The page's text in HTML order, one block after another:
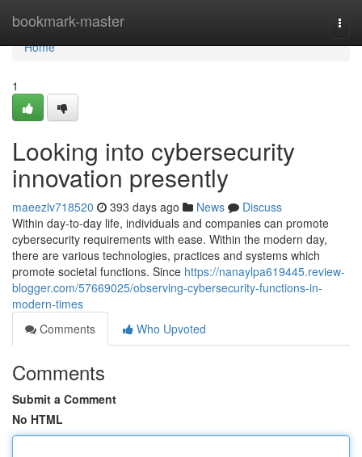
bookmark-master
Home
Home
1
Looking into cybersecurity
innovation presently
maeezlv718520 393 days ago News
Discuss
Within day-to-day life, individuals and companies can promote
cybersecurity requirements with ease. Within the modern day,
there are various technologies, practices and systems which
promote societal functions. Since https://nanaylpa619445.review-
blogger.com/57669025/observing-cybersecurity-functions-in-
modern-times
Comments
Who Upvoted
Comments
Submit a Comment
No HTML